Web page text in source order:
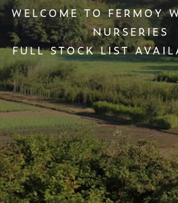
WELCOME TO FERMOY
NURSERIES
FULL STOCK LIST